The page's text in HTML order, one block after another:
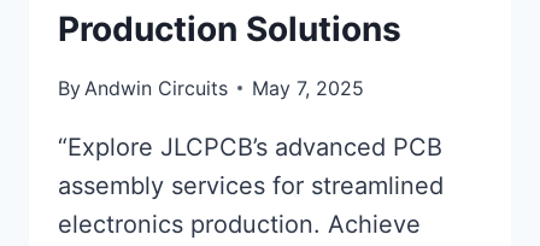
Production Solutions
By Andwin Circuits May 7, 2025
“Explore JLCPCB’s advanced PCB
assembly services for streamlined
electronics production. Achieve